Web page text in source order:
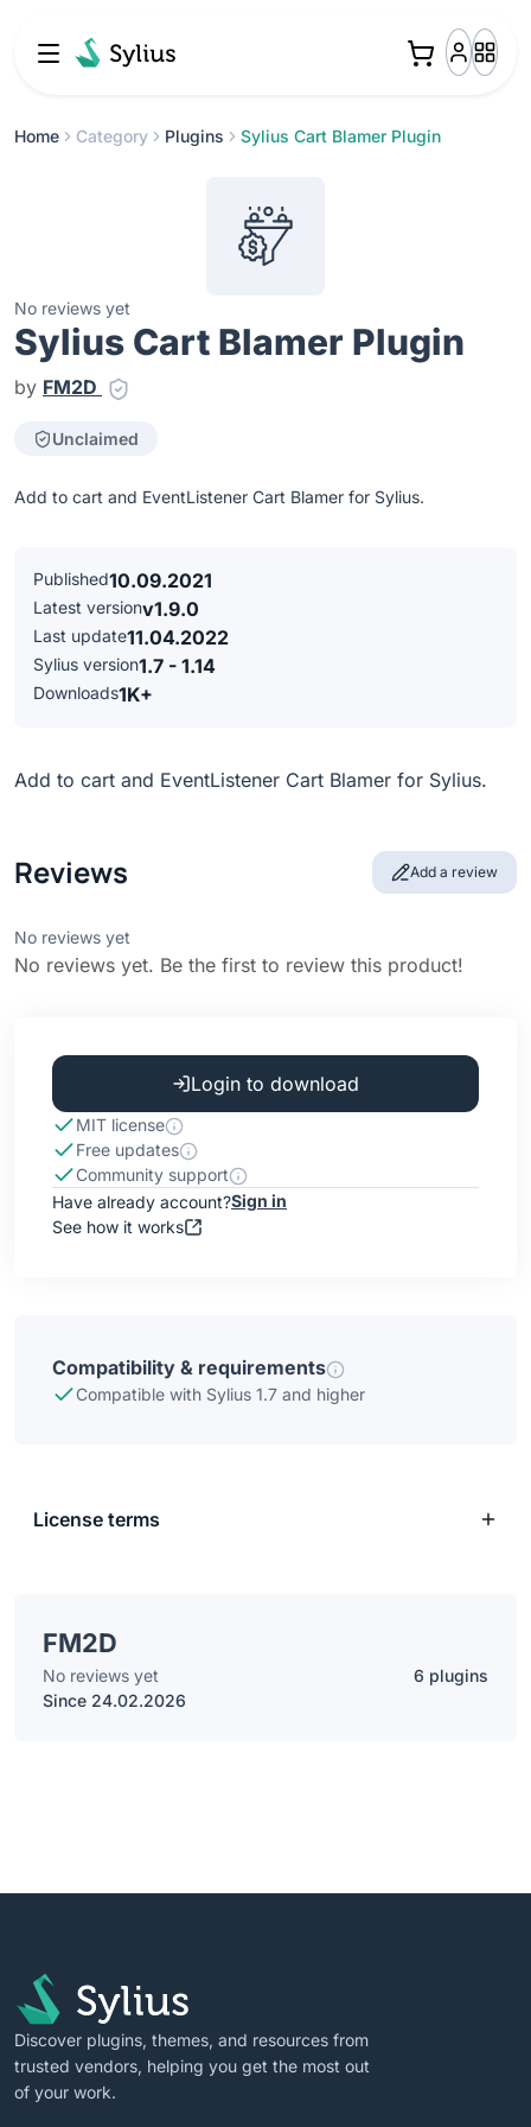
Home Category Plugins Sylius Cart Blamer Plugin
No reviews yet
Sylius Cart Blamer Plugin
by FM2D
Unclaimed
Add to cart and EventListener Cart Blamer for Sylius.
Published10.09.2021
Latest versionv1.9.0
Last update11.04.2022
Sylius version1.7 - 1.14
Downloads1K+
Add to cart and EventListener Cart Blamer for Sylius.
Reviews Add a review
No reviews yet
No reviews yet. Be the first to review this product!
Login to download
MIT license
Free updates
Community support
Have already account?Sign in
See how it works
Compatibility & requirements
Compatible with Sylius 1.7 and higher
License terms
FM2D
No reviews yet
6 plugins
Since 24.02.2026
Discover plugins, themes, and resources from
trusted vendors, helping you get the most out
of your work.